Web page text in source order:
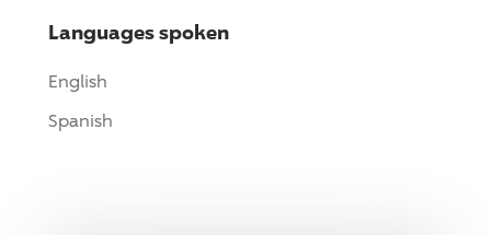
Languages spoken
English
Spanish